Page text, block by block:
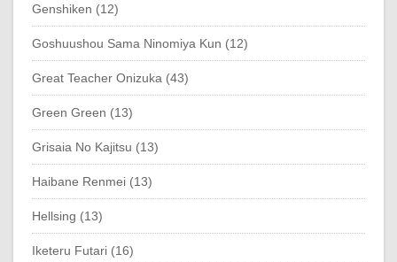
Genshiken (12)
Goshuushou Sama Ninomiya Kun (12)
Great Teacher Onizuka (43)
Green Green (13)
Grisaia No Kajitsu (13)
Haibane Renmei (13)
Hellsing (13)
Iketeru Futari (16)